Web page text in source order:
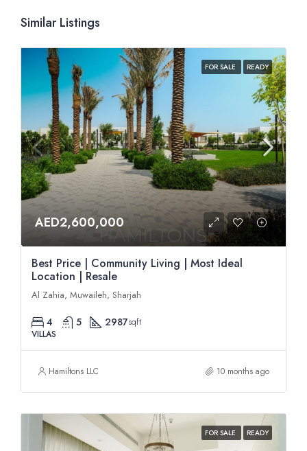
Similar Listings
FOR SALE READY
AED2,600,000
Best Price | Community Living | Most Ideal
Location | Resale
Al Zahia, Muwaileh, Sharjah
4 5 2987sqft
VILLAS
Hamiltons LLC 10 months ago
FOR SALE READY